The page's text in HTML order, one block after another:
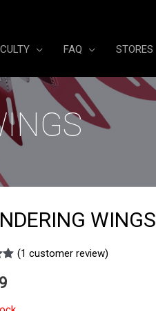
FAQ STORES
WINGS
(1 customer review)